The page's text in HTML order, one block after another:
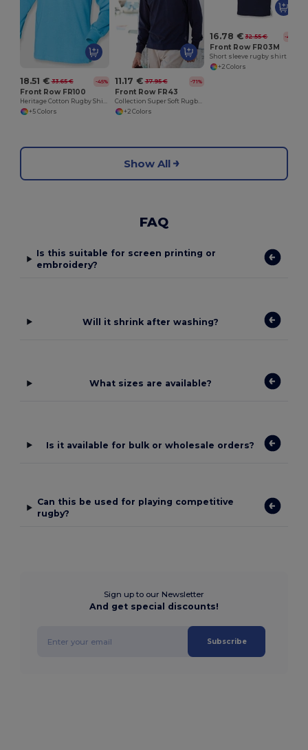
18.51 € 33.65 € -45%
Front Row FR100
Heritage Cotton Rugby Shirt with Classic Collar
+5 Colors
11.17 € 37.95 € -71%
Front Row FR43
Collection Super Soft Rugby Shirt
+2 Colors
16.78 € 32.55 € -48%
Front Row FR03M
Short sleeve rugby shirt
+2 Colors
Show All
FAQ
Is this suitable for screen printing or
embroidery?
Will it shrink after washing?
What sizes are available?
Is it available for bulk or wholesale orders?
Can this be used for playing competitive
rugby?
Sign up to our Newsletter
And get special discounts!
Subscribe